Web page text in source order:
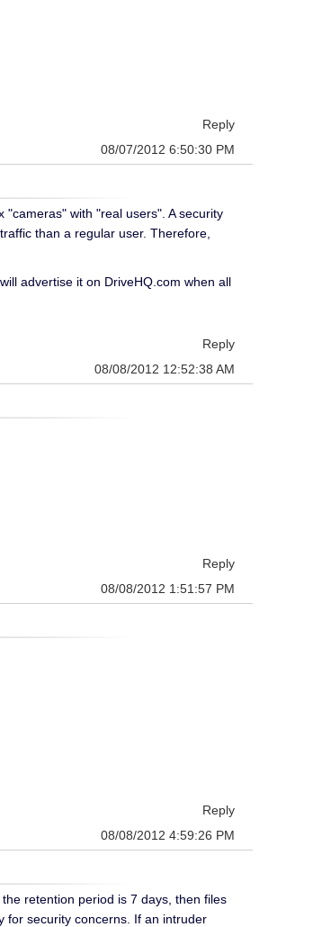
Reply
08/07/2012 6:50:30 PM
with "real users". A security
than a regular user. Therefore,
advertise it on DriveHQ.com when all
Reply
08/08/2012 12:52:38 AM
Reply
08/08/2012 1:51:57 PM
Reply
08/08/2012 4:59:26 PM
retention period is 7 days, then files
for security concerns. If an intruder